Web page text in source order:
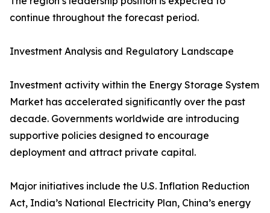
continue throughout the forecast period.
Investment Analysis and Regulatory Landscape
Investment activity within the Energy Storage System
Market has accelerated significantly over the past
decade. Governments worldwide are introducing
supportive policies designed to encourage
deployment and attract private capital.
Major initiatives include the U.S. Inflation Reduction
Act, India’s National Electricity Plan, China’s energy